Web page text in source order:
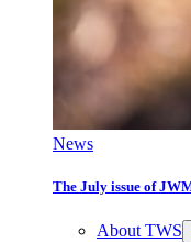
News
The July issue of
About TWS